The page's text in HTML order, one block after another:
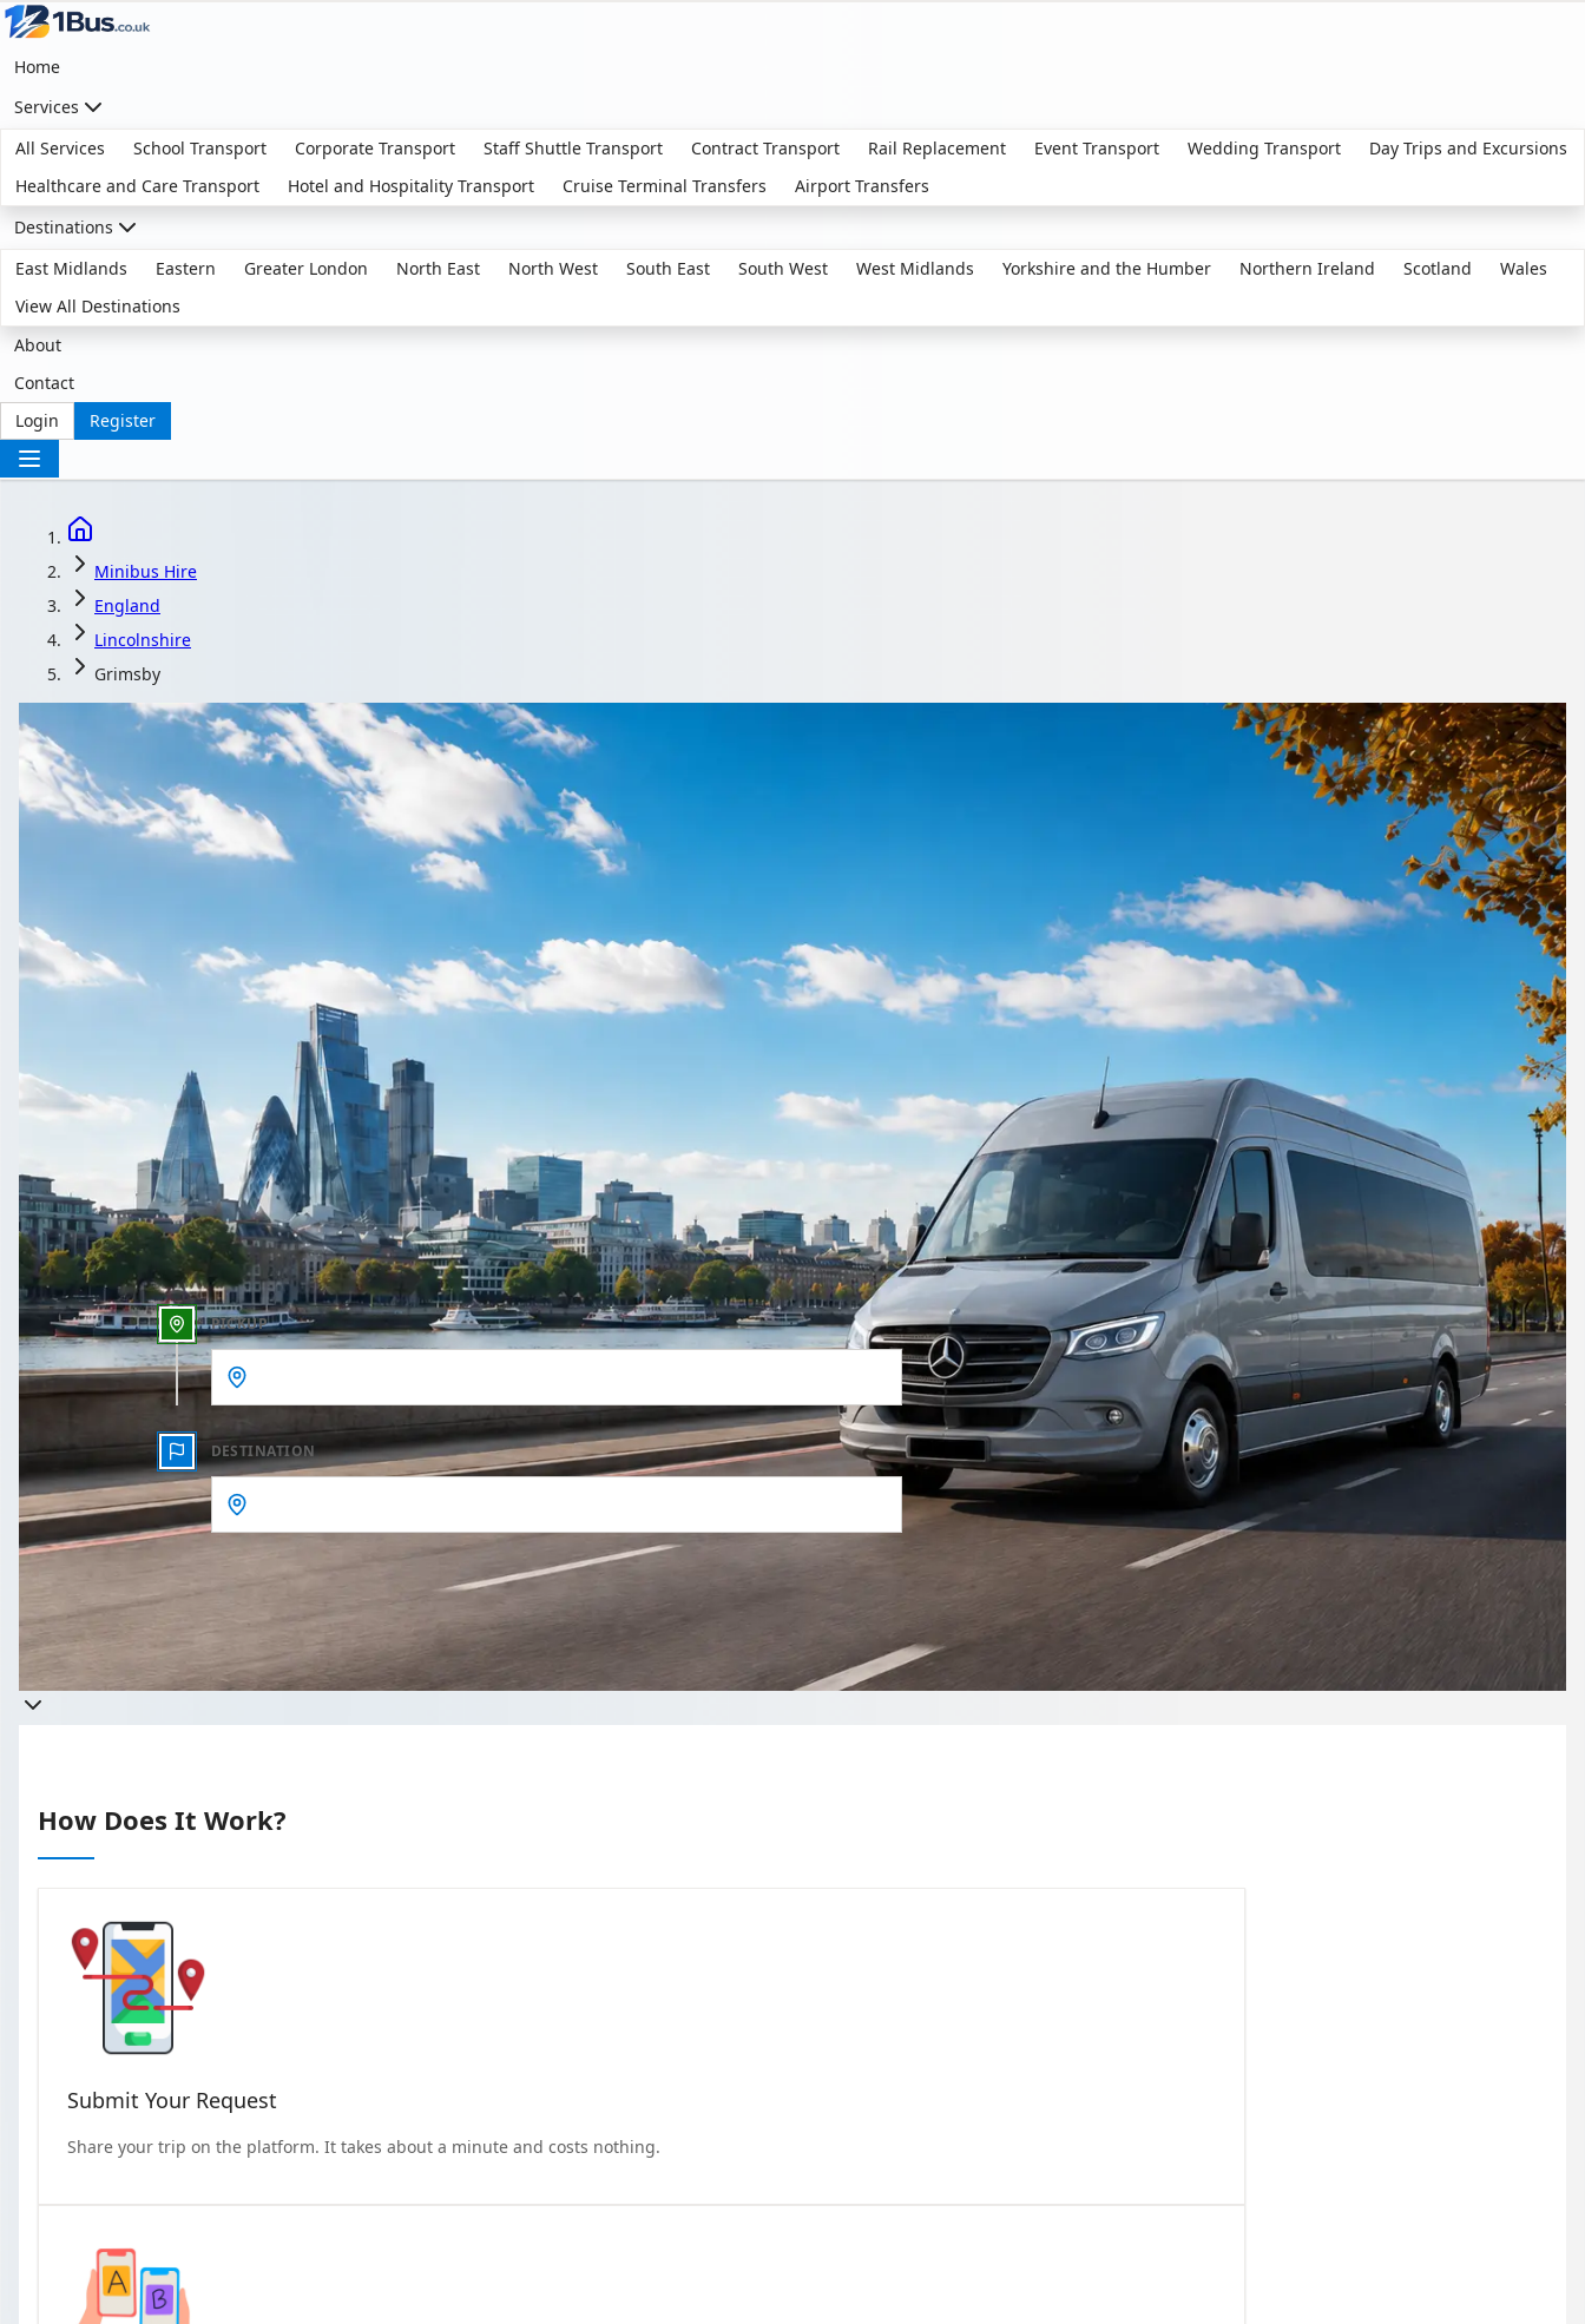
Home
Services
All Services
School Transport Corporate Transport Staff Shuttle Transport Contract Transport Rail Replacement Event Transport Wedding Transport
Day Trips and Excursions
Healthcare and Care Transport
Hotel and Hospitality Transport Cruise Terminal Transfers
Airport Transfers
Destinations
East Midlands
Eastern Greater London North East North West South East South West West Midlands Yorkshire and the Humber Northern Ireland Scotland
Wales
View All Destinations
About
Contact
Login
Register
Minibus Hire
England
Lincolnshire
Grimsby
Minibus Hire in Grimsby, Lincolnshire, England
Corporate, wedding or leisure, whatever the reason, Grimsby, Lincolnshire, England groups find a driven vehicle on 1Bus.co.uk.
Get a Quote…
All quotes include a driver
One Way
Outbound date
Outbound time
PICKUP
DESTINATION
Get a quote
How Does It Work?
Submit Your Request
Share your trip on the platform. It takes about a minute and costs nothing.